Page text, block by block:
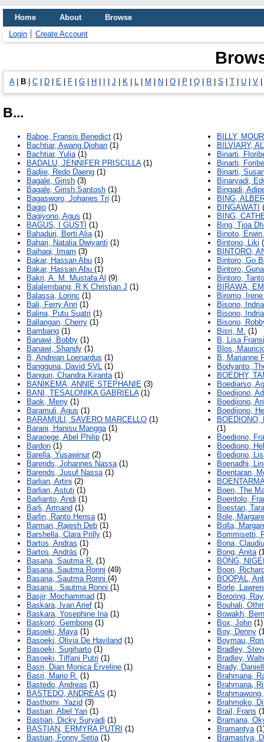
Home About
Browse
Login
Create Account
A| B C D E F G H J K L M N O P Q R S T U V
B...
Baboe, Fransis Benedict (1)
Bachtiar, Awang Djohan (1)
Bachtiar, Yulia(1)
BADALU, JENNIFER PRISCILLA(1)
Badjie, Redo Daeng (1)
Bagale, Girish (3)
Bagale, Girish Santosh (1)
Bagasworo, Johanes Tri (1)
Bagio (1)
Bagiyono, Agus (1)
BAGUS, I GUSTI (1)
Bahaduri, Berti Alia(1)
Bahari, Natalia Dwiyanti (1)
Baihaqi, Imam (3)
Bakar, Hassan Abu (1)
Bakar, Hassan Abu (1)
Bakri, A. M. Mustafa Al (9)
Balalembang, R K Christian J (1)
Balassa, Lorinc (1)
Bali, Ferry Anri (1)
Balina, Putu Suatri (1)
Ballangan, Cherry (1)
Bambang (1)
Banawi, Bobby (1)
Banawi, Shandy (1)
B, Andrean Loenardus (1)
Bangguna, David SVL (1)
Bangun, Chandra Kiranta(1)
BANIKEMA, ANNIE STEPHANIE (3)
BANI, TESALONIKA GABRIELA(1)
Baok, Meny (1)
Baramuli, Agus (1)
BARAMULI, SAVERO MARCELLO (1)
Barani, Hanisu Mangga(1)
Baraoege, Abel Philip (1)
Bardon (1)
Barella, Yusawinur(2)
Barends, Johannes Nassa(1)
Barends, Jusuf Nassa(1)
Barlian, Artini (2)
Barlian, Astuti (1)
Barlianto, Andi (1)
Barli, Armand (1)
Barlin, Ranto Hensa(1)
Barman, Rajesh Deb (1)
Barshella, Clara Prilly (1)
Bartos, Andras (1)
Bartos, András (7)
Basana, Sautma R. (1)
Basana, Sautma Ronni (49)
Basana, Sautma Ronni (4)
Basana , Sautma Ronni (1)
Basjir, Mochammad (1)
Baskara, Ivan Arief (1)
Baskara, Yosephine Ina(1)
Baskoro, Gembong (1)
Basoeki, Maya(1)
Basoeki, Olivia De Haviland (1)
Basoeki, Sugiharto (1)
Basoeki, Tiffani Putri (1)
Basri, Dian Monica Erveline (1)
Basri, Mario R. (1)
Bastedo, Andreas (1)
BASTEDO, ANDREAS (1)
Basthomi, Yazid (3)
Bastian, Abel Yan (1)
Bastian, Dicky Suryadi (1)
BASTIAN, ERMYRA PUTRI (1)
Bastian, Fonny Setia(1)
BILLY,
BILVIARY,
Binarti,
Binarti,
Binarti,
Binaryadi,
Bingadi,
BING,
BINGAWATI
BING,
Bing, Tjoa
Binoto,
Bintono, Liki
BINTORO,
Bintoro, Go
Bintoro,
Bintoro, Tanto
BIRAWA,
Biromo,
Bisono,
Bisono,
Bisono,
Bisri, M. (1)
B, Lisa
Blos,
B, Marianne
Bodyanto,
BOEDHY,
Boediarso,
Boedijono,
Boedijono,
Boedijono,
BOEDIONO,
(1)
Boediono,
Boediono,
Boediono,
Boenadhi,
Boentaran,
Boen, The
Boentolo,
Boestan,
Bole,
Bolla,
Bommisetti,
Bona,
Bong, Anita
BONG,
Boon,
BOOPAL,
Borle,
Bororing,
Bouhali,
Bowakh,
Box, John (1)
Boy, Denny
Boymau,
Bradley,
Bradley,
Brady,
Brahmana,
Brahmana,
Brahmoko,
Brail, Frans
Bramana,
Bramantya
Bramastya,